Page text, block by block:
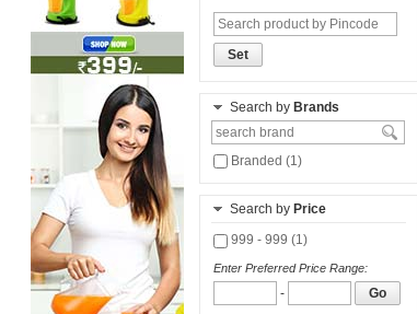
Set
Search by Brands
Branded (1)
Search by Price
999 - 999 (1)
Enter Preferred Price Range:
- Go